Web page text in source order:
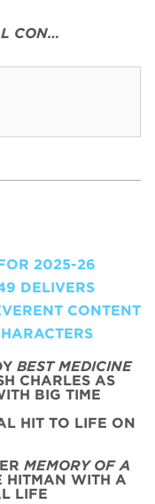
CON…
2025-26
DELIVERS
CONTENT
BEST MEDICINE
CHARLES AS
BIG TIME
HIT TO LIFE ON
MEMORY OF A
HITMAN WITH A
LIFE